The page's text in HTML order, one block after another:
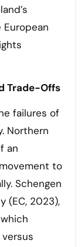
Trade-Offs
failures of
Northern
an
to
Schengen
(EC, 2023),